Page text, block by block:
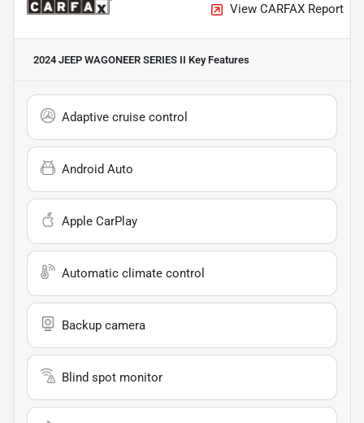
View CARFAX Report
2024 JEEP WAGONEER SERIES II Key Features
Adaptive cruise control
Android Auto
Apple CarPlay
Automatic climate control
Backup camera
Blind spot monitor